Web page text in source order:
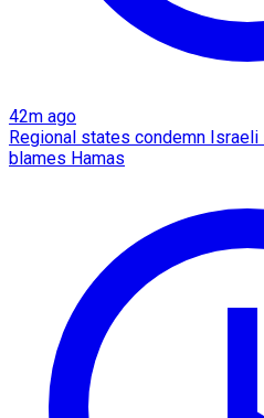
42m ago
Regional states condemn Israeli
blames Hamas